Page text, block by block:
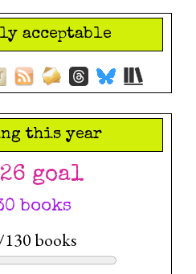
acceptable
this year
goal
books
books